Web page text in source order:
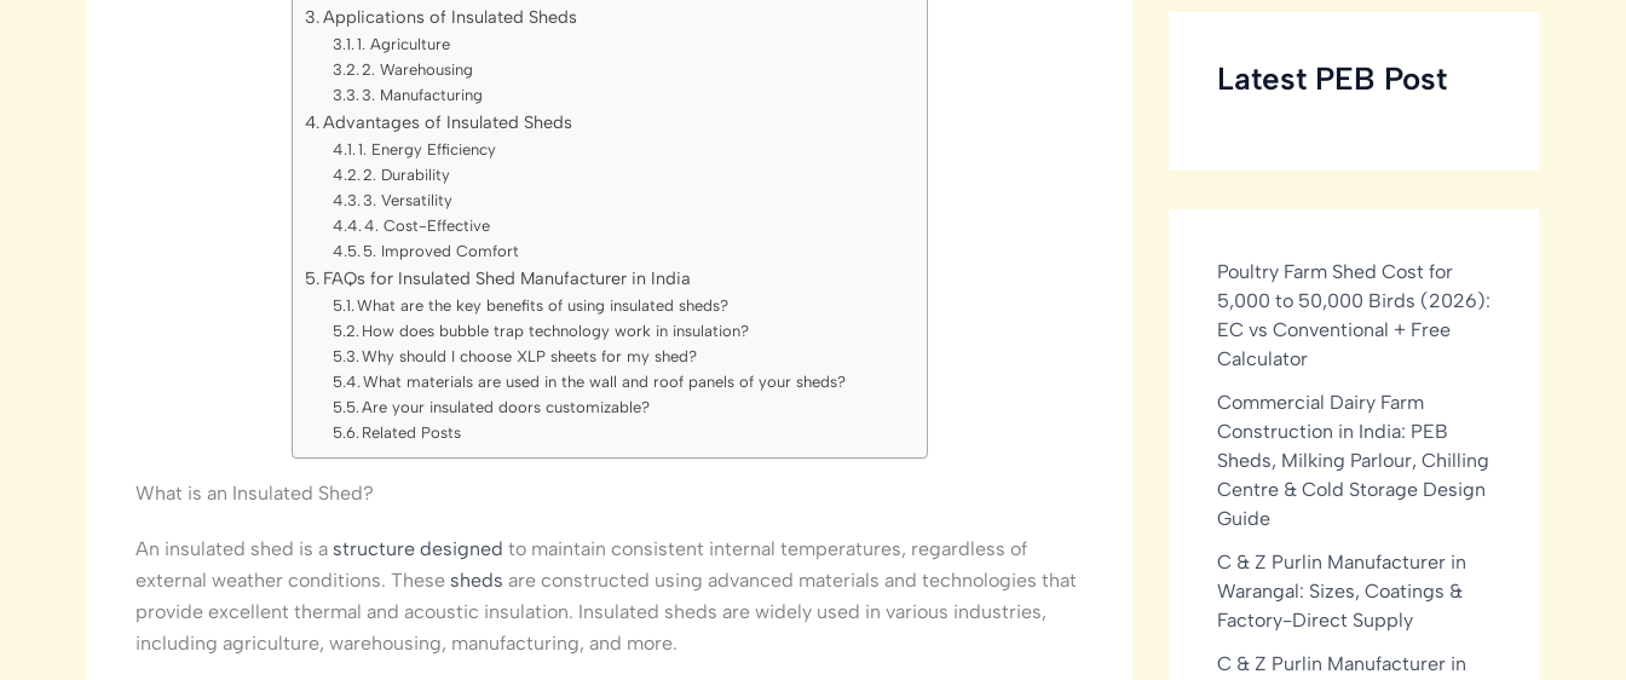
Applications of Insulated Sheds
1. Agriculture
2. Warehousing
3. Manufacturing
Advantages of Insulated Sheds
1. Energy Efficiency
2. Durability
3. Versatility
4. Cost-Effective
5. Improved Comfort
FAQs for Insulated Shed Manufacturer in India
What are the key benefits of using insulated sheds?
How does bubble trap technology work in insulation?
Why should I choose XLP sheets for my shed?
What materials are used in the wall and roof panels of your sheds?
Are your insulated doors customizable?
Related Posts
What is an Insulated Shed?
An insulated shed is a structure designed to maintain consistent internal temperatures, regardless of
external weather conditions. These sheds are constructed using advanced materials and technologies that
provide excellent thermal and acoustic insulation. Insulated sheds are widely used in various industries,
including agriculture, warehousing, manufacturing, and more.
Latest PEB Post
Poultry Farm Shed Cost for
5,000 to 50,000 Birds (2026):
EC vs Conventional + Free
Calculator
Commercial Dairy Farm
Construction in India: PEB
Sheds, Milking Parlour, Chilling
Centre & Cold Storage Design
Guide
C & Z Purlin Manufacturer in
Warangal: Sizes, Coatings &
Factory-Direct Supply
C & Z Purlin Manufacturer in